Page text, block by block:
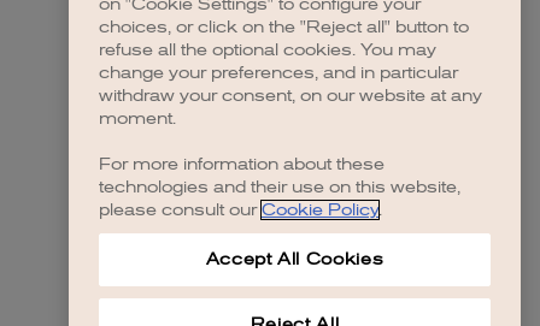
on "Cookie Settings" to configure your
choices, or click on the "Reject all" button to
refuse all the optional cookies. You may
change your preferences, and in particular
withdraw your consent, on our website at any
moment.
For more information about these
technologies and their use on this website,
please consult our Cookie Policy.
Accept All Cookies